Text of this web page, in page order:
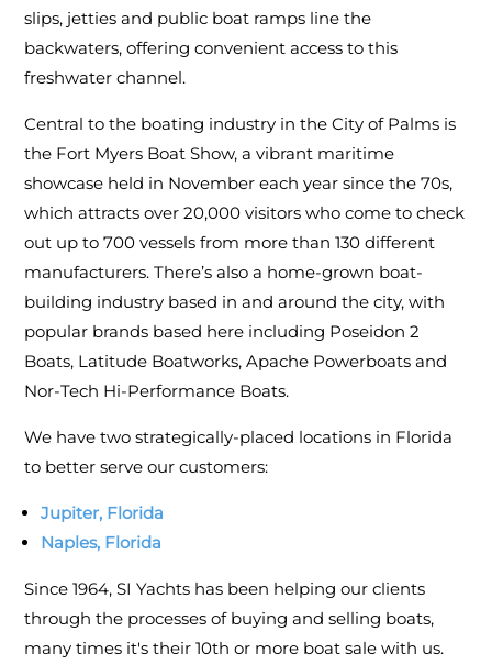
slips, jetties and public boat ramps line the
backwaters, offering convenient access to this
freshwater channel.
Central to the boating industry in the City of Palms is
the Fort Myers Boat Show, a vibrant maritime
showcase held in November each year since the 70s,
which attracts over 20,000 visitors who come to check
out up to 700 vessels from more than 130 different
manufacturers. There’s also a home-grown boat-
building industry based in and around the city, with
popular brands based here including Poseidon 2
Boats, Latitude Boatworks, Apache Powerboats and
Nor-Tech Hi-Performance Boats.
We have two strategically-placed locations in Florida
to better serve our customers:
Jupiter, Florida
Naples, Florida
Since 1964, SI Yachts has been helping our clients
through the processes of buying and selling boats,
many times it's their 10th or more boat sale with us.